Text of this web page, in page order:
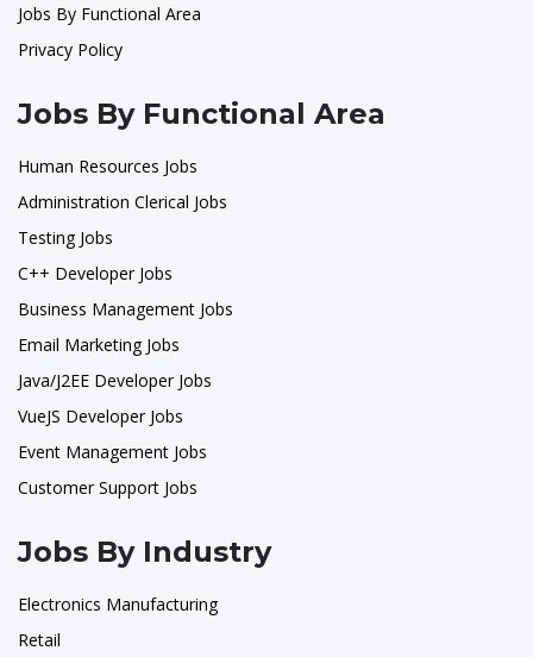
Jobs By Functional Area
Privacy Policy
Jobs By Functional Area
Human Resources Jobs
Administration Clerical Jobs
Testing Jobs
C++ Developer Jobs
Business Management Jobs
Email Marketing Jobs
Java/J2EE Developer Jobs
VueJS Developer Jobs
Event Management Jobs
Customer Support Jobs
Jobs By Industry
Electronics Manufacturing
Retail